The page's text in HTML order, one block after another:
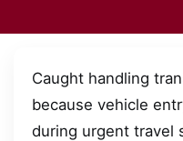
Caught handling
because vehicle
during urgent travel